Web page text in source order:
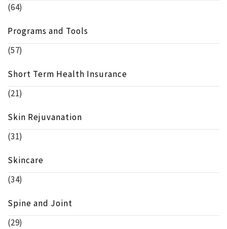
(64)
Programs and Tools
(57)
Short Term Health Insurance
(21)
Skin Rejuvanation
(31)
Skincare
(34)
Spine and Joint
(29)